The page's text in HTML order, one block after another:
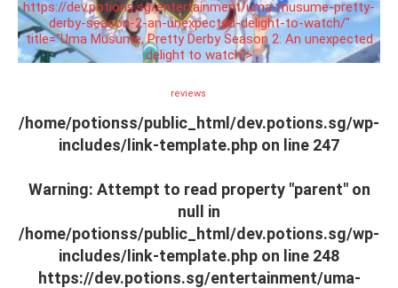
https://dev.potions.sg/entertainment/uma-musume-pretty-
derby-season-2-an-unexpected-delight-to-watch/"
title="Uma Musume, Pretty Derby Season 2: An unexpected
delight to watch">
reviews
/home/potionss/public_html/dev.potions.sg/wp-
includes/link-template.php on line 247
Warning: Attempt to read property "parent" on
null in
/home/potionss/public_html/dev.potions.sg/wp-
includes/link-template.php on line 248
https://dev.potions.sg/entertainment/uma-